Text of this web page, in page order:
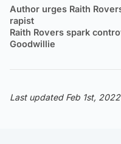
Author urges Raith
rapist
Raith Rovers spark
Goodwillie
Last updated Feb 1st, 2022